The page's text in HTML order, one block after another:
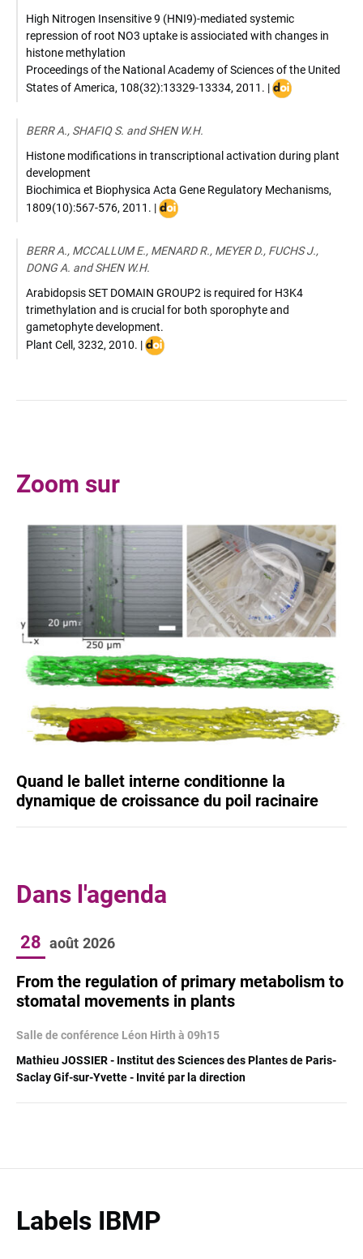
High Nitrogen Insensitive 9 (HNI9)-mediated systemic
repression of root NO3 uptake is assiociated with changes in
histone methylation
Proceedings of the National Academy of Sciences of the United
States of America, 108(32):13329-13334, 2011 . |DOI
BERR A., SHAFIQ S. and SHEN W.H.
Histone modifications in transcriptional activation during plant
development
Biochimica et Biophysica Acta Gene Regulatory Mechanisms,
1809(10):567-576, 2011 . |DOI
BERR A., MCCALLUM E., MENARD R., MEYER D., FUCHS J.,
DONG A. and SHEN W.H.
Arabidopsis SET DOMAIN GROUP2 is required for H3K4
trimethylation and is crucial for both sporophyte and
gametophyte development.
Plant Cell , 3232, 2010. |DOI
Zoom sur
Quand le ballet interne conditionne la
dynamique de croissance du poil racinaire
Dans l'agenda
28 août 2026
From the regulation of primary metabolism to
stomatal movements in plants
Salle de conférence Léon Hirth à 09h15
Mathieu JOSSIER - Institut des Sciences des Plantes de Paris-
Saclay Gif-sur-Yvette - Invité par la direction
Labels IBMP